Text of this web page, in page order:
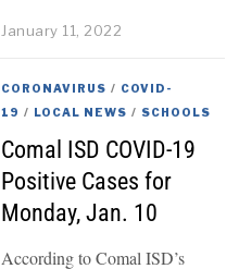
January 11, 2022
CORONAVIRUS / COVID-
19 / LOCAL NEWS / SCHOOLS
Comal ISD COVID-19
Positive Cases for
Monday, Jan. 10
According to Comal ISD’s